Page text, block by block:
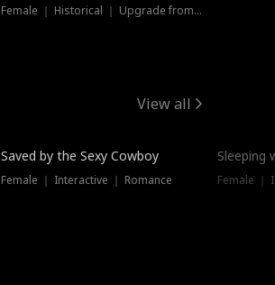
Female ｜ Historical ｜ Upgrade from Ex
View all
Saved by the Sexy Cowboy
Female ｜ Interactive ｜ Romance
Sleeping
Female ｜